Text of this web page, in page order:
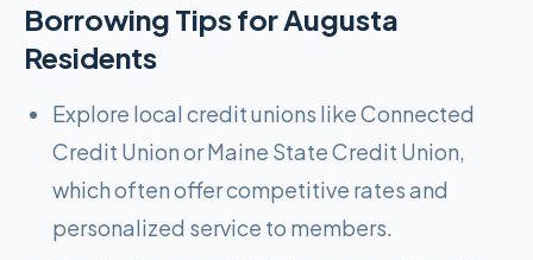
Borrowing Tips forAugusta
Residents
Explore local credit unions like Connected
Credit Union or Maine State Credit Union,
which often offer competitive rates and
personalized service to members.